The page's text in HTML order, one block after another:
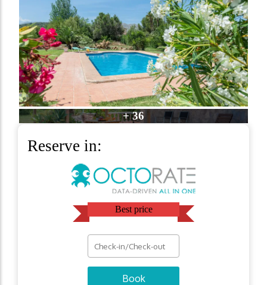
+ 36
Reserve in:
Best price
Book